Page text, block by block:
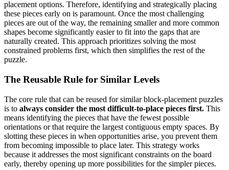
placement options. Therefore, identifying and strategically placing
these pieces early on is paramount. Once the most challenging
pieces are out of the way, the remaining smaller and more common
shapes become significantly easier to fit into the gaps that are
naturally created. This approach prioritizes solving the most
constrained problems first, which then simplifies the rest of the
puzzle.
The Reusable Rule for Similar Levels
The core rule that can be reused for similar block-placement puzzles
is to always consider the most difficult-to-place pieces first. This
means identifying the pieces that have the fewest possible
orientations or that require the largest contiguous empty spaces. By
slotting these pieces in when opportunities arise, you prevent them
from becoming impossible to place later. This strategy works
because it addresses the most significant constraints on the board
early, thereby opening up more possibilities for the simpler pieces.